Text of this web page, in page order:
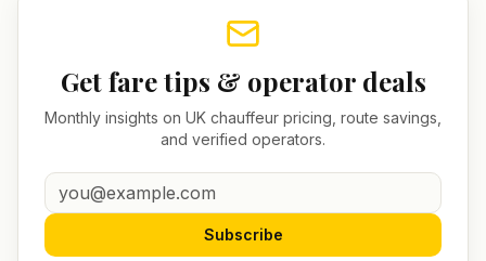
Get fare tips & operator deals
Monthly insights on UK chauffeur pricing, route savings,
and verified operators.
Subscribe